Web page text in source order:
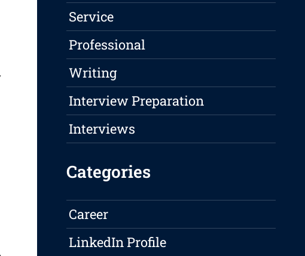
Service
Professional
Writing
Interview Preparation
Interviews
Categories
Career
LinkedIn Profile